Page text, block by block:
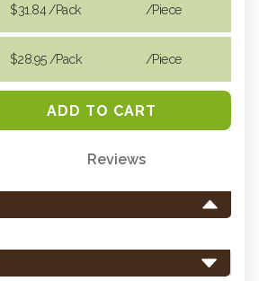
$31.84 /Pack
$28.95 /Pack
/piece
/piece
Reviews